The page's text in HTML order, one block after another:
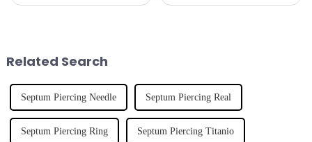
Related Search
Septum Piercing Needle Septum Piercing Real
Septum Piercing Ring Septum Piercing Titanio